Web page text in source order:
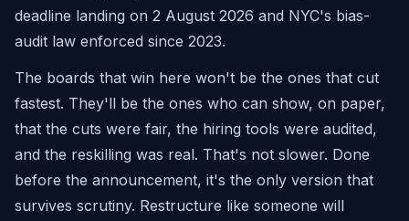
deadline landing on 2 August 2026 and NYC's bias-
audit law enforced since 2023.
The boards that win here won't be the ones that cut
fastest. They'll be the ones who can show, on paper,
that the cuts were fair, the hiring tools were audited,
and the reskilling was real. That's not slower. Done
before the announcement, it's the only version that
survives scrutiny. Restructure like someone will